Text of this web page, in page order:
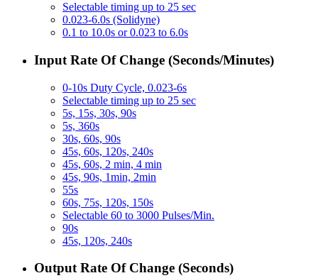
Selectable timing up to 25 sec
0.023-6.0s (Solidyne)
0.1 to 10.0s or 0.023 to 6.0s
Input Rate Of Change (Seconds/Minutes)
0-10s Duty Cycle, 0.023-6s
Selectable timing up to 25 sec
5s, 15s, 30s, 90s
5s, 360s
30s, 60s, 90s
45s, 60s, 120s, 240s
45s, 60s, 2 min, 4 min
45s, 90s, 1min, 2min
55s
60s, 75s, 120s, 150s
Selectable 60 to 3000 Pulses/Min.
90s
45s, 120s, 240s
Output Rate Of Change (Seconds)